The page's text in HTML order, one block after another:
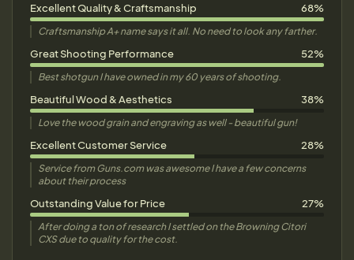
Excellent Quality & Craftsmanship
68%
Craftsmanship A+ name says it all. No need to look any farther.
Great Shooting Performance 52%
Best shotgun I have owned in my 60 years of shooting.
Beautiful Wood & Aesthetics 38%
Love the wood grain and engraving as well - beautiful gun!
Excellent Customer Service 28%
Service from Guns.com was awesome I have a few concerns
about their process
Outstanding Value for Price 27%
After doing a ton of research I settled on the Browning Citori
CXS due to quality for the cost.